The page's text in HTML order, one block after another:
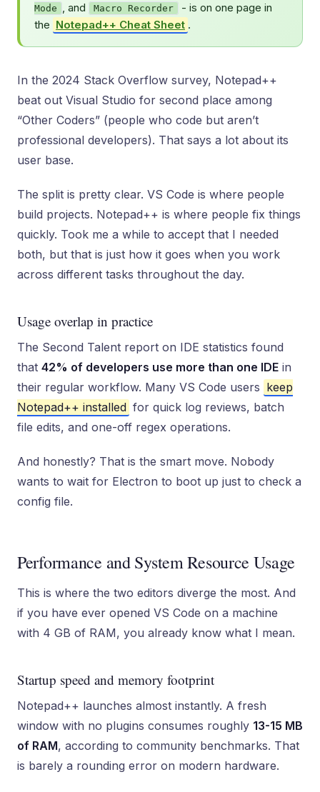
Mode , and Macro Recorder
- is on one page in
the Notepad++ Cheat Sheet .
In the 2024 Stack Overflow survey, Notepad++
beat out Visual Studio for second place among
“Other Coders” (people who code but aren’t
professional developers). That says a lot about its
user base.
The split is pretty clear. VS Code is where people
build projects. Notepad++ is where people fix things
quickly. Took me a while to accept that I needed
both, but that is just how it goes when you work
across different tasks throughout the day.
Usage overlap in practice
The Second Talent report on IDE statistics found
that 42% of developers use more than one IDE in
their regular workflow. Many VS Code users keep
Notepad++ installed for quick log reviews, batch
file edits, and one-off regex operations.
And honestly? That is the smart move. Nobody
wants to wait for Electron to boot up just to check a
config file.
Performance and System Resource Usage
This is where the two editors diverge the most. And
if you have ever opened VS Code on a machine
with 4 GB of RAM, you already know what I mean.
Startup speed and memory footprint
Notepad++ launches almost instantly. A fresh
window with no plugins consumes roughly 13-15 MB
of RAM, according to community benchmarks. That
is barely a rounding error on modern hardware.